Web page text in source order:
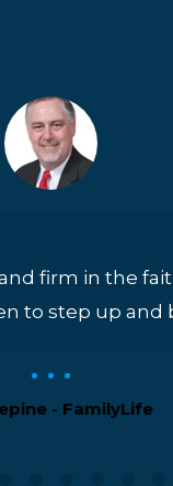
firm in the
to step up and
- FamilyLife